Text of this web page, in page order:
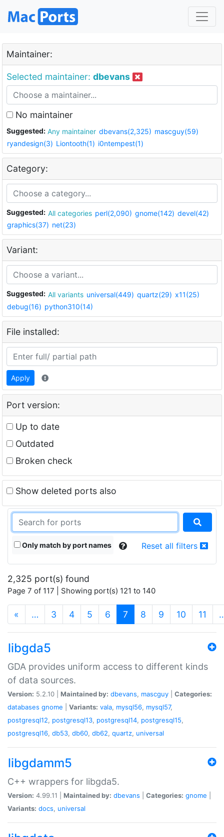
Maintainer:
Selected maintainer: dbevans
No maintainer
Suggested: Any maintainer dbevans(2,325) mascguy(59)
ryandesign(3) Liontooth(1) i0ntempest(1)
Category:
Suggested: All categories perl(2,090) gnome(142) devel(42)
graphics(37) net(23)
Variant:
Suggested: All variants universal(449) quartz(29) x11(25)
debug(16) python310(14)
File installed:
Apply
Port version:
Up to date
Outdated
Broken check
Show deleted ports also
Only match by port names Reset all filters
2,325 port(s) found
Page 7 of 117 | Showing port(s) 121 to 140
« … 3 4 5 6 7 (current)
8 9 10 11
libgda5
GDA provides uniform access to different kinds
of data sources.
Version: 5.2.10 | Maintained by: dbevans, mascguy
Categories:
databases gnome Variants: vala, mysql56, mysql57,
postgresql12, postgresql13, postgresql14, postgresql15,
postgresql16, db53, db60, db62, quartz, universal
libgdamm5
C++ wrappers for libgda5.
Version: 4.99.11 | Maintained by: dbevans Categories: gnome
Variants: docs, universal